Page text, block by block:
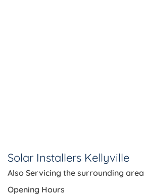
Solar Installers Kellyville
Also Servicing the surrounding area
Opening Hours